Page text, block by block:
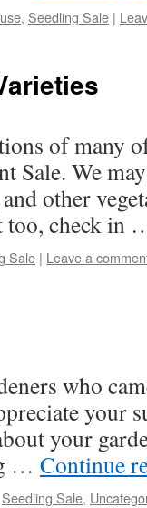
, Seedling Sale |
of many
Sale. We
other
too, check
Sale | Leave a
who
your
your
… Continue
Seedling Sale,